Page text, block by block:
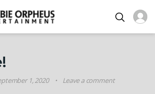
1, 2020 Leave a comment